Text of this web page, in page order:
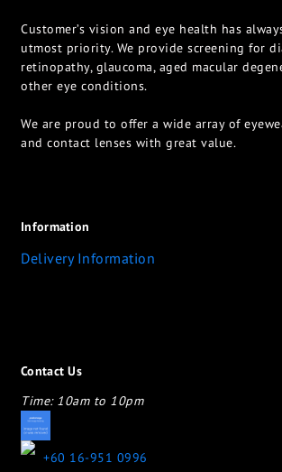
Customer’s vision and eye health has
utmost priority. We provide screening for
retinopathy, glaucoma, aged macular
other eye conditions.
We are proud to offer a wide array of
and contact lenses with great value.
Information
Delivery Information
Contact Us
Time: 10am to 10pm
+60 16-951 0996